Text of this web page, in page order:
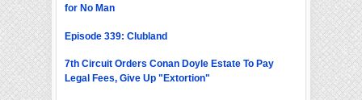
for No Man
Episode 339: Clubland
7th Circuit Orders Conan Doyle Estate To Pay
Legal Fees, Give Up "Extortion"